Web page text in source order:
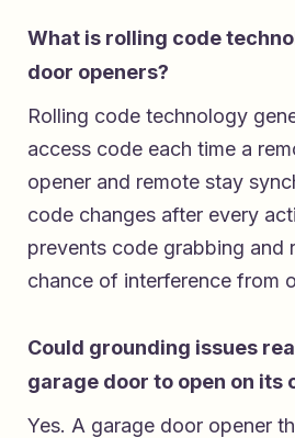
What is rolling code
door openers?
Rolling code technology
access code each time a
opener and remote stay
code changes after every
prevents code grabbing and
chance of interference from
Could grounding issues
garage door to open on its
Yes. A garage door opener